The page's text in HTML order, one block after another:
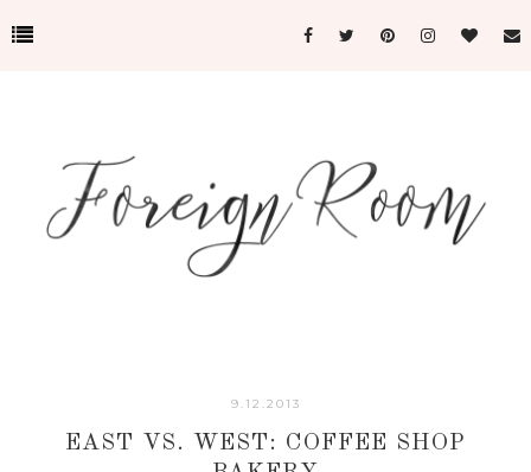
9.12.2013
EAST VS. WEST: COFFEE SHOP